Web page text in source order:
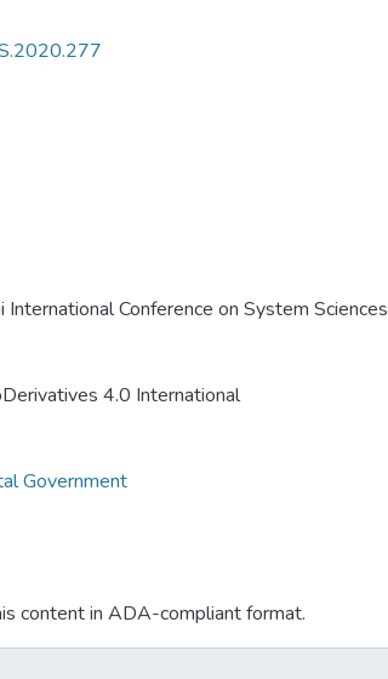
Conference on System Sciences
4.0 International
Government
content in ADA-compliant format.